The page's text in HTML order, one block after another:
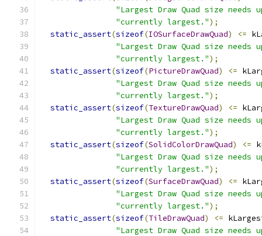
"Largest Draw Quad size needs
"currently largest.");
static_assert(sizeof(IOSurfaceDrawQuad) <=
"Largest Draw Quad size needs
"currently largest.");
static_assert(sizeof(PictureDrawQuad) <=
"Largest Draw Quad size needs
"currently largest.");
static_assert(sizeof(TextureDrawQuad) <=
"Largest Draw Quad size needs
"currently largest.");
static_assert(sizeof(SolidColorDrawQuad) <=
"Largest Draw Quad size needs
"currently largest.");
static_assert(sizeof(SurfaceDrawQuad) <=
"Largest Draw Quad size needs
"currently largest.");
static_assert(sizeof(TileDrawQuad) <=
"Largest Draw Quad size needs